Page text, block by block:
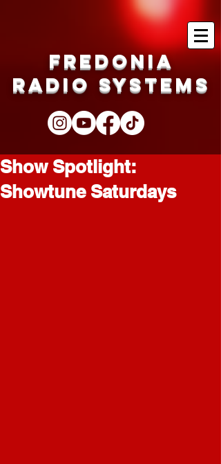
Fredonia
Radio Systems
Show Spotlight:
Showtune Saturdays